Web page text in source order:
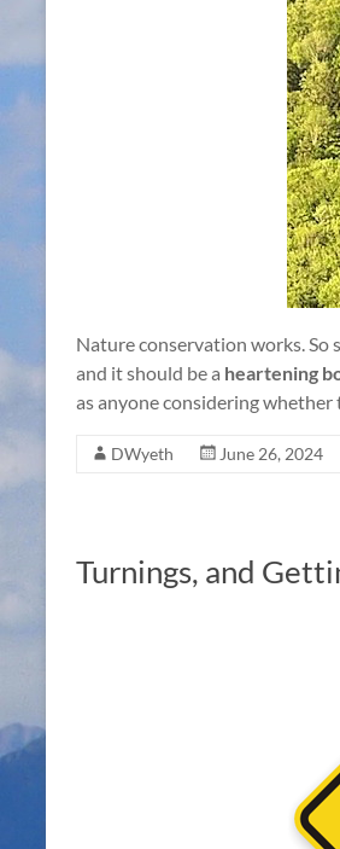
Nature conservation works. So
and it should be a heartening
as anyone considering whether
DWyeth June 26, 2024
Turnings, and